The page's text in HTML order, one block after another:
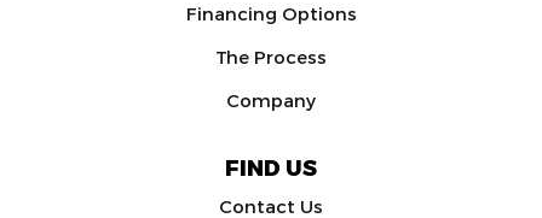
Financing Options
The Process
Company
FIND US
Contact Us